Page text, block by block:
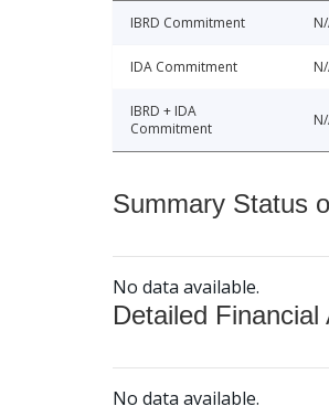
IBRD Commitment
IDA Commitment
IBRD + IDA
Commitment
Summary Status
No data available.
Detailed
No data available.